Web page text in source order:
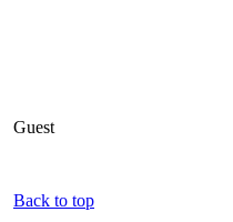
Guest
Back to top